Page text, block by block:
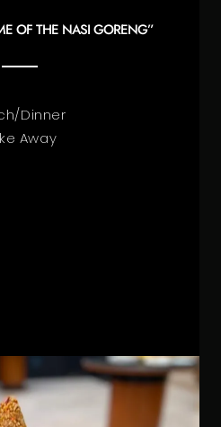
OF THE NASI GORENG”
Dinner
Away